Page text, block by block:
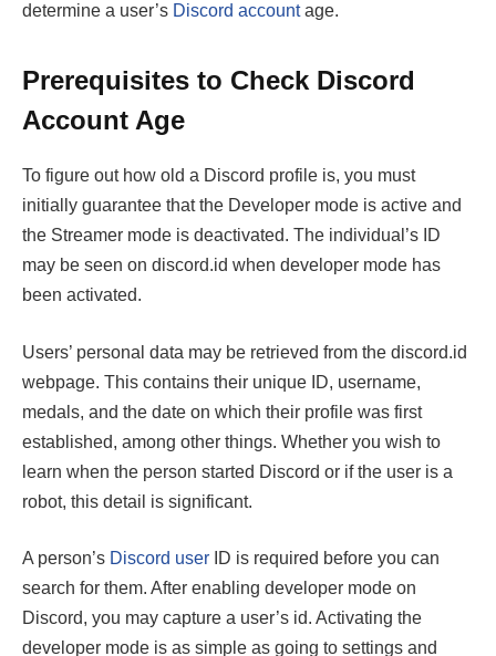
determine a user’s Discord accountage.
Prerequisites to Check Discord
Account Age
To figure out how old a Discord profile is, you must
initially guarantee that the Developer mode is active and
the Streamer mode is deactivated. The individual’s ID
may be seen on discord.id when developer mode has
been activated.
Users’ personal data may be retrieved from the discord.id
webpage. This contains their unique ID, username,
medals, and the date on which their profile was first
established, among other things. Whether you wish to
learn when the person started Discord or if the user is a
robot, this detail is significant.
A person’s Discord user ID is required before you can
search for them. After enabling developer mode on
Discord, you may capture a user’s id. Activating the
developer mode is as simple as going to settings and